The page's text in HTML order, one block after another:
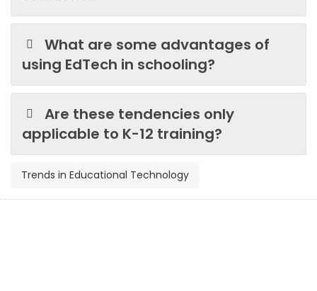
What are some advantages of
using EdTech in schooling?
Are these tendencies only
applicable to K-12 training?
Trends in Educational Technology